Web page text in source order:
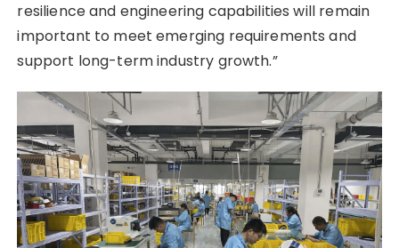
resilience and engineering capabilities will remain
important to meet emerging requirements and
support long-term industry growth.”